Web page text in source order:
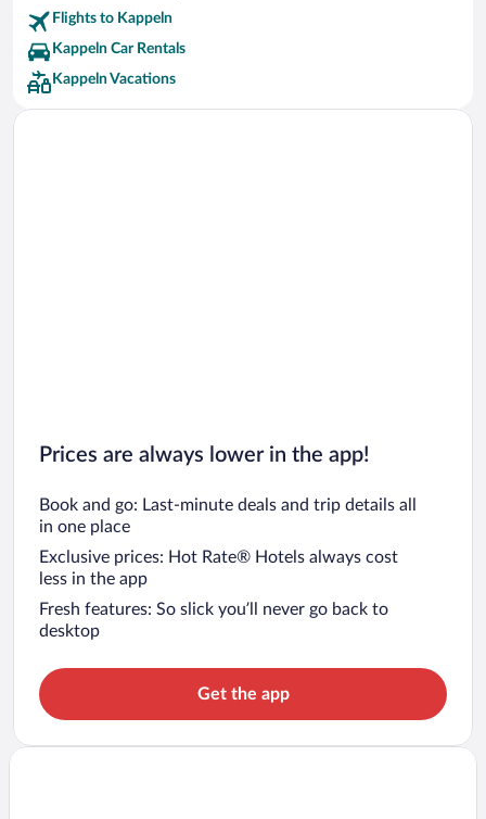
Flights to Kappeln
Kappeln Car Rentals
Kappeln Vacations
Prices are always lower in the app!
Book and go: Last-minute deals and trip details all
in one place
Exclusive prices: Hot Rate® Hotels always cost
less in the app
Fresh features: So slick you’ll never go back to
desktop
Get the app